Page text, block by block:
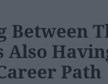
Between
Also
Path